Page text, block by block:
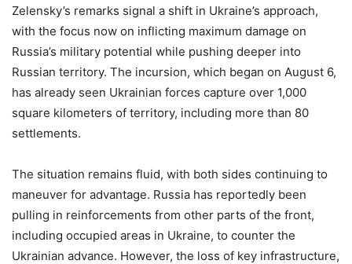
Zelensky’s remarks signal a shift in Ukraine’s approach,
with the focus now on inflicting maximum damage on
Russia’s military potential while pushing deeper into
Russian territory. The incursion, which began on August 6,
has already seen Ukrainian forces capture over 1,000
square kilometers of territory, including more than 80
settlements.
The situation remains fluid, with both sides continuing to
maneuver for advantage. Russia has reportedly been
pulling in reinforcements from other parts of the front,
including occupied areas in Ukraine, to counter the
Ukrainian advance. However, the loss of key infrastructure,